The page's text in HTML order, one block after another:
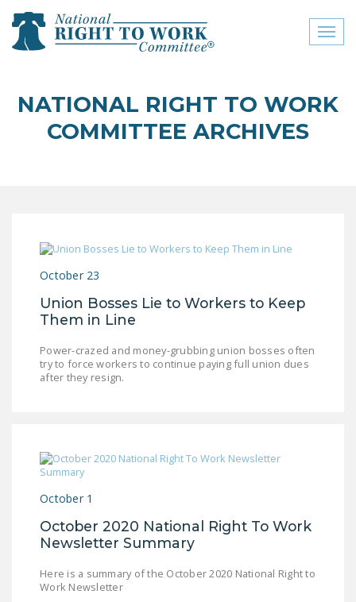
close menu
ABOUT
RIGHT TO WORK
CONTACT US
LEGISLATION
RIGHT TO WORK ACT
SENATE
COSPONSORS OF
NATIONAL RIGHT TO WORK
COMMITTEE ARCHIVES
October 23
Union Bosses Lie to Workers to Keep
Them in Line
Power-crazed and money-grubbing union bosses often
try to force workers to continue paying full union dues
after they resign.
October 1
October 2020 National Right To Work
Newsletter Summary
Here is a summary of the October 2020 National Right to
Work Newsletter